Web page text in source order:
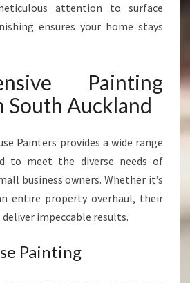
attention to surface
ensures your home stays
Painting
South Auckland
Painters provides a wide range
to meet the diverse needs of
business owners. Whether it’s
entire property overhaul, their
impeccable results.
Painting